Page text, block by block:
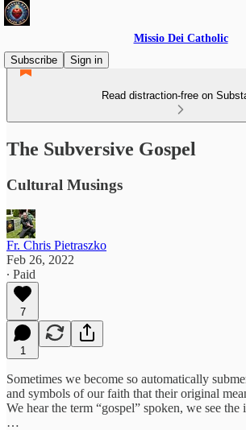
Missio Dei Catholic
Subscribe
Sign in
Read distraction-free on
The Subversive Gospel
Cultural Musings
Fr. Chris Pietraszko
Feb 26, 2022
∙ Paid
7
1
Sometimes we become so automatically
and symbols of our faith that their original
We hear the term “gospel” spoken, we see
…